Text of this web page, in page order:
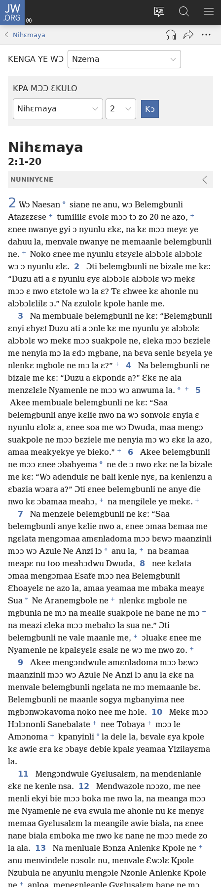
JW.ORG
Kakyi
wɛbsaete
ne
aneɛ
Kɔ
Nu
(opens
window)
Kpondɛ
JW.ORG
Nihɛmaya
KENGA YE WƆ
KPA MƆƆ ƐKULO
Baebolo
Tile
Nihɛmaya
2:1-20
NUNINYƐNE
2 Wɔ Naesan * siane ne anu, wɔ Belemgbunli
Atazɛzɛse + tumililɛ ɛvolɛ mɔɔ tɔ zo 20 ne azo, +
ɛnee nwanye gyi ɔ nyunlu ɛkɛ, na kɛ mɔɔ meyɛ ye
dahuu la, menvale nwanye ne memaanle belemgbunli
ne. +
Noko ɛnee me nyunlu ɛtɛyɛle alɔbɔlɛ alɔbɔlɛ
wɔ ɔ nyunlu ɛlɛ. 2
Ɔti belemgbunli ne bizale me kɛ:
“Duzu ati a ɛ nyunlu ɛyɛ alɔbɔlɛ alɔbɔlɛ wɔ mekɛ
mɔɔ ɛ nwo ɛtɛtole wɔ la ɛ? Tɛ ɛhwee kɛ ahonle nu
alɔbɔlɛlilɛ ɔ.” Na ɛzulolɛ kpole hanle me.
3
Na membuale belemgbunli ne kɛ: “Belemgbunli
ɛnyi ɛhyɛ! Duzu ati a ɔnle kɛ me nyunlu yɛ alɔbɔlɛ
alɔbɔlɛ wɔ mekɛ mɔɔ suakpole ne, ɛleka mɔɔ bɛziele
me nenyia mɔ la ɛdɔ mgbane, na bɛva senle bɛyela ye
nlenkɛ mgbole ne mɔ la ɛ?” + 4
Na belemgbunli ne
bizale me kɛ: “Duzu a ɛkpondɛ a?” Ɛkɛ ne ala
menzɛlɛle Nyamenle ne mɔɔ wɔ anwuma la. * +
5
Akee membuale belemgbunli ne kɛ: “Saa
belemgbunli anye kɛlie nwo na wɔ sonvolɛ ɛnyia ɛ
nyunlu ɛlolɛ a, ɛnee soa me wɔ Dwuda, maa mengɔ
suakpole ne mɔɔ bɛziele me nenyia mɔ wɔ ɛkɛ la azo,
amaa meakyekye ye bieko.” + 6
Akee belemgbunli
ne mɔɔ ɛnee ɔbahyema * ne de ɔ nwo ɛkɛ ne la bizale
me kɛ: “Wɔ adendulɛ ne bali kenle nyɛ, na kenlenzu a
ɛbazia wɔara a?” Ɔti ɛnee belemgbunli ne anye die
nwo kɛ ɔbamaa meahɔ, + na mengilele ye mekɛ. +
7
Na menzele belemgbunli ne kɛ: “Saa
belemgbunli anye kɛlie nwo a, ɛnee ɔmaa bɛmaa me
ngɛlata mengɔmaa amɛnladoma mɔɔ bɛwɔ maanzinli
mɔɔ wɔ Azule Ne Anzi lɔ * anu la, +
na bɛamaa
meapɛ nu too meahɔdwu Dwuda, 8
nee kɛlata
ɔmaa mengɔmaa Esafe mɔɔ nea Belemgbunli
Ɛhoayelɛ ne azo la, amaa yeamaa me mbaka meayɛ
Sua * Ne Aranemgbole ne +
nlenkɛ mgbole ne
mgbunla ne mɔ na mealie suakpole ne bane ne mɔ +
na meazi ɛleka mɔɔ mebahɔ la sua ne.” Ɔti
belemgbunli ne vale maanle me, +
ɔluakɛ ɛnee me
Nyamenle ne kpalɛyɛlɛ ɛsalɛ ne wɔ me nwo zo. +
9
Akee mengɔndwule amɛnladoma mɔɔ bɛwɔ
maanzinli mɔɔ wɔ Azule Ne Anzi lɔ anu la ɛkɛ na
menvale belemgbunli ngɛlata ne mɔ memaanle bɛ.
Belemgbunli ne maanle sogya mgbanyima nee
mgbɔnwɔkavoma noko nee me hɔle. 10
Mekɛ mɔɔ
Hɔlɔnonli Sanebalate + nee Tobaya +
mɔɔ le
Amɔnoma + kpanyinli * la dele la, bɛvale ɛya kpole
kɛ awie ɛra kɛ ɔbayɛ debie kpalɛ yeamaa Yizilayɛma
la.
11
Mengɔndwule Gyɛlusalɛm, na mendɛnlanle
ɛkɛ ne kenle nsa. 12
Mendwazole nɔɔzo, me nee
menli ekyi bie mɔɔ boka me nwo la, na meanga mɔɔ
me Nyamenle ne ɛva ɛwula me ahonle nu kɛ menyɛ
memaa Gyɛlusalɛm la meangile awie biala, na ɛnee
nane biala ɛmboka me nwo kɛ nane ne mɔɔ mede zo
la ala. 13 Na menluale Bɔnza Anlenkɛ Kpole ne +
anu menvindele nɔsolɛ nu, menvale Ɛwɔlɛ Kpole
Nzubula ne anyunlu mengɔle Nzonle Anlenkɛ Kpole
+